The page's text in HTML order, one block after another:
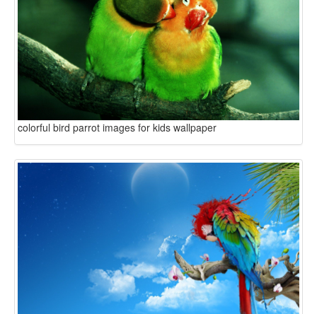
colorful bird parrot images for kids wallpaper